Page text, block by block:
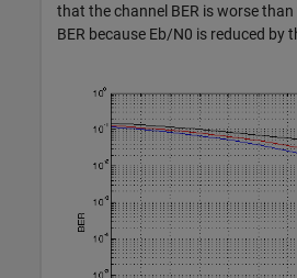
that the channel BER is worse
BER because Eb/N0 is reduced by